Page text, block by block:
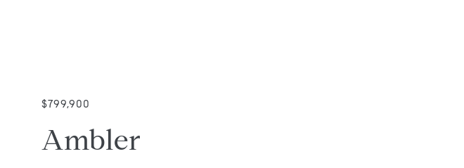
$799,900
Ambler